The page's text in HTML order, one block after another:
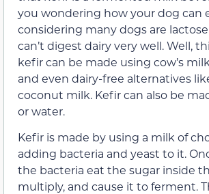
you wondering how your dog can
considering many dogs are
can’t digest dairy very well. Well,
kefir can be made using cow’s
and even dairy-free alternatives
coconut milk. Kefir can also be
or water.
Kefir is made by using a milk of
adding bacteria and yeast to it.
the bacteria eat the sugar inside
multiply, and cause it to ferment.